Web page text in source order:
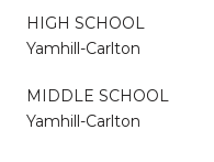
HIGH SCHOOL
Yamhill-Carlton
MIDDLE SCHOOL
Yamhill-Carlton